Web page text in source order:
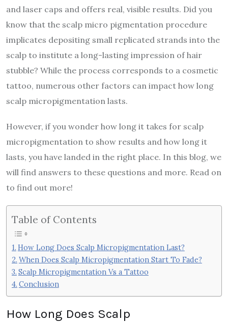
and laser caps and offers real, visible results. Did you
know that the scalp micro pigmentation procedure
implicates depositing small replicated strands into the
scalp to institute a long-lasting impression of hair
stubble? While the process corresponds to a cosmetic
tattoo, numerous other factors can impact how long
scalp micropigmentation lasts.
However, if you wonder how long it takes for scalp
micropigmentation to show results and how long it
lasts, you have landed in the right place. In this blog, we
will find answers to these questions and more. Read on
to find out more!
Table of Contents
How Long Does Scalp Micropigmentation Last?
When Does Scalp Micropigmentation Start To Fade?
Scalp Micropigmentation Vs a Tattoo
Conclusion
How Long Does Scalp